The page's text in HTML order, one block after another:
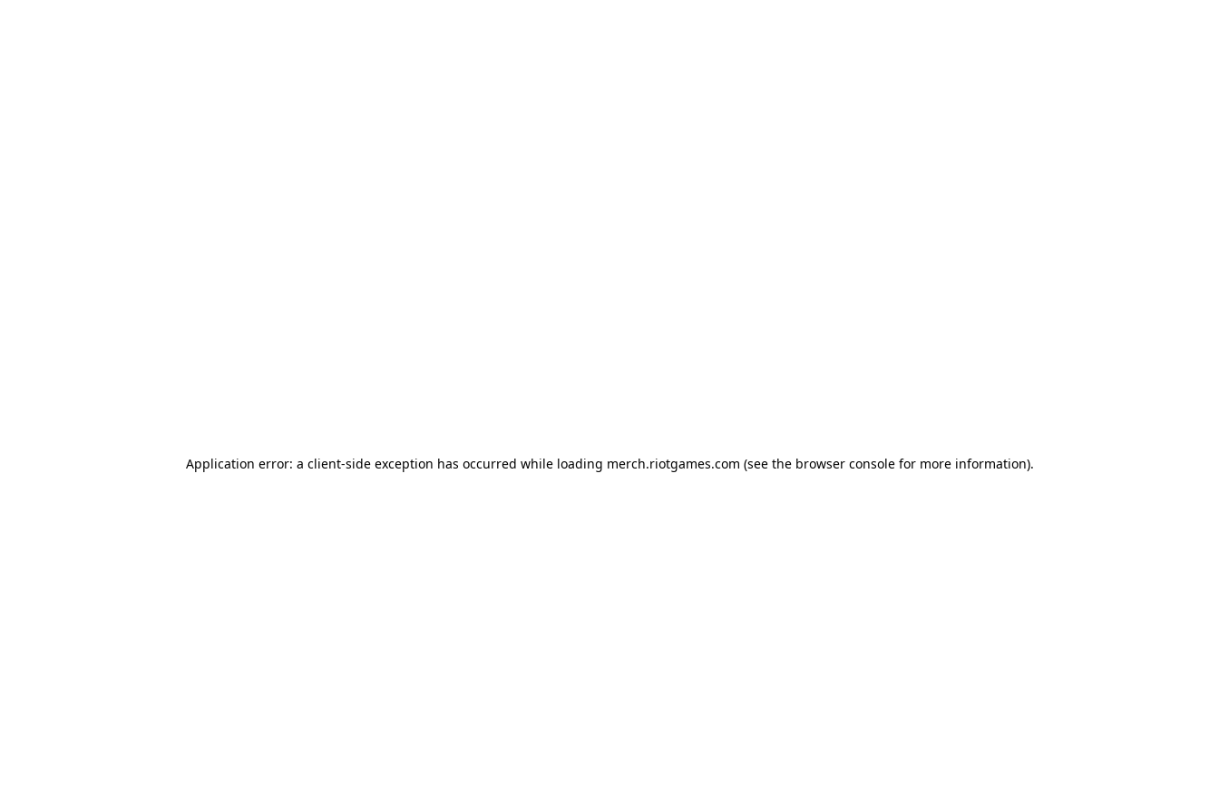
Application error: a client-side exception has occurred while loading merch.riotgames.com (see the browser consolefor more information).